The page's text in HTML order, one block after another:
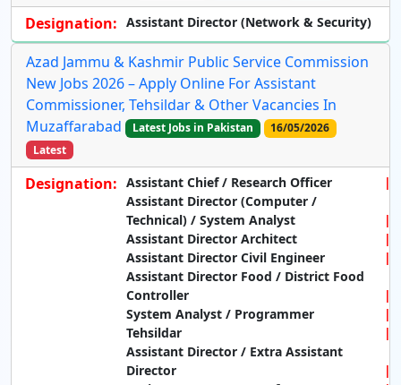
Designation: Assistant Director (Network & Security)
Azad Jammu & Kashmir Public Service Commission
New Jobs 2026 – Apply Online For Assistant
Commissioner, Tehsildar & Other Vacancies In
Muzaffarabad
Latest Jobs in Pakistan
16/05/2026
Latest
Designation: Assistant Chief / Research Officer
Assistant Director (Computer /
Technical) / System Analyst
Assistant Director Architect
Assistant Director Civil Engineer
Assistant Director Food / District Food
Controller
System Analyst / Programmer
Tehsildar
Assistant Director / Extra Assistant
Director